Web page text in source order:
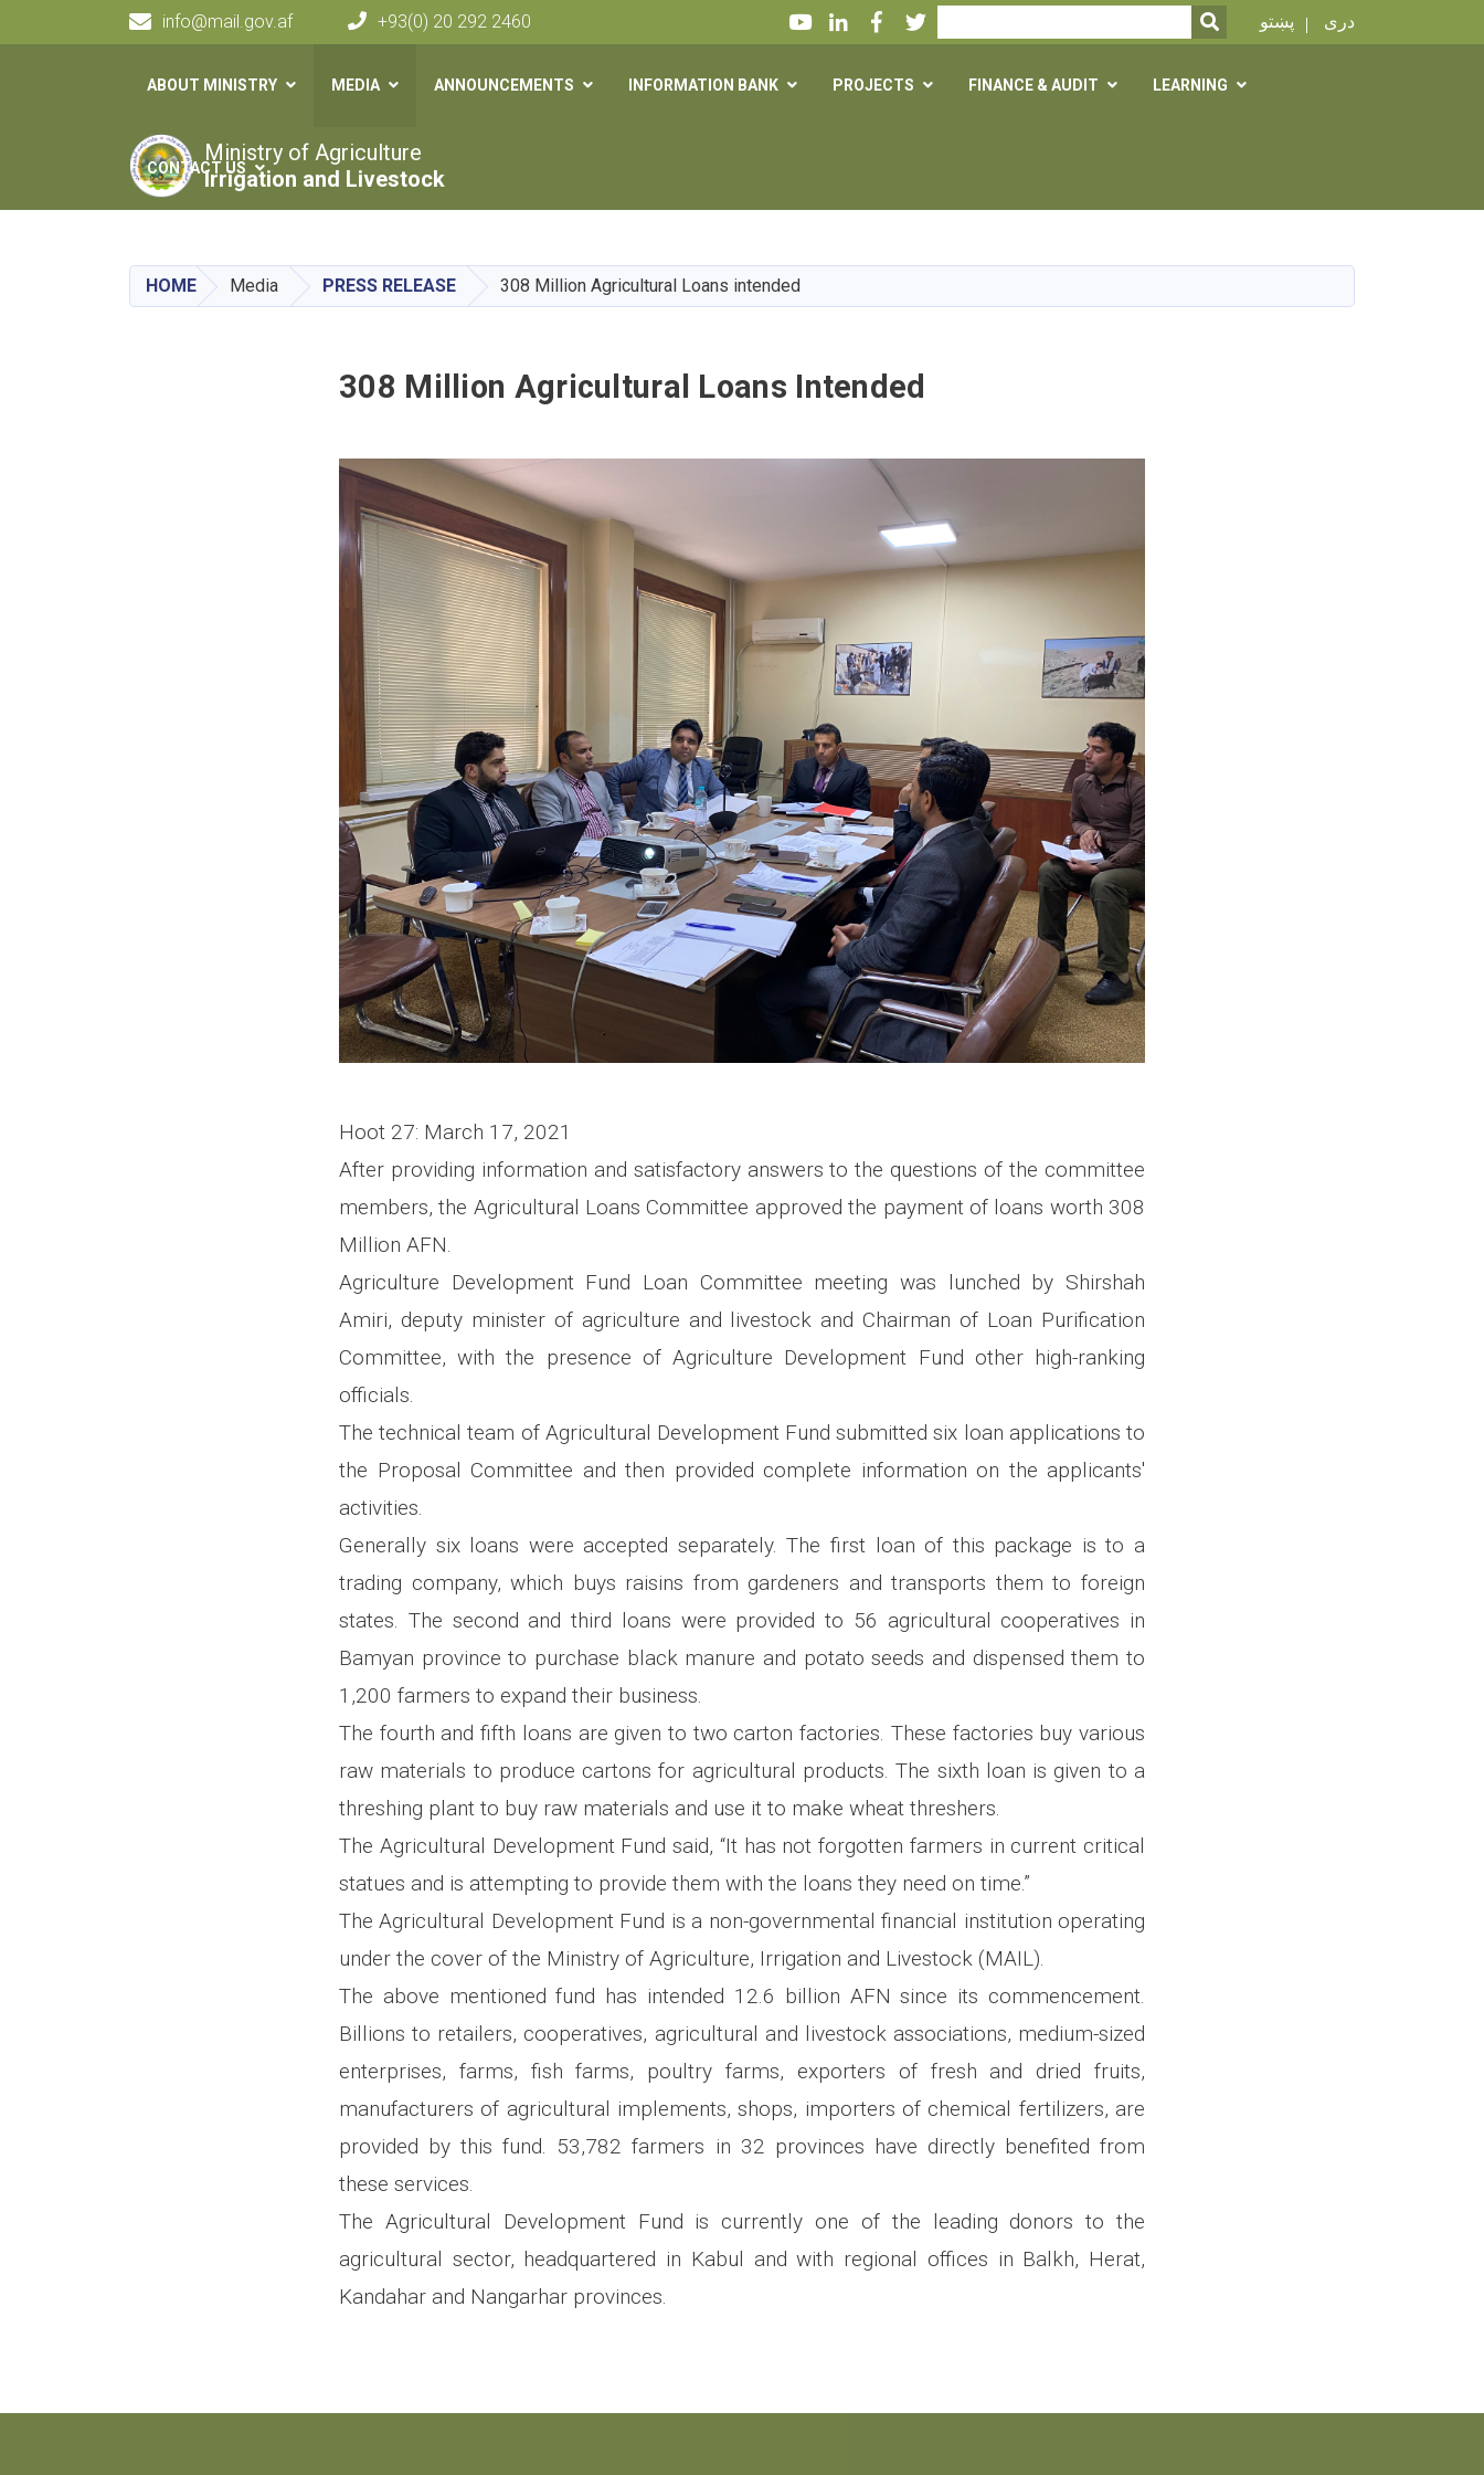
main
content
Ministry of Agriculture
Irrigation and Livestock
info@mail.gov.af +93(0) 20 292 2460 YoutubeLinkedInFacebookTwitter
Search SEARCH
پښتو دری
ABOUT MINISTRY MEDIA ANNOUNCEMENTS INFORMATION BANK PROJECTS FINANCE & AUDIT LEARNING
CONTACT US
HOME Media PRESS RELEASE 308 Million Agricultural Loans intended
308 Million Agricultural Loans Intended
Hoot 27: March 17, 2021
After providing information and satisfactory answers to the questions of the committee
members, the Agricultural Loans Committee approved the payment of loans worth 308
Million AFN.
Agriculture Development Fund Loan Committee meeting was lunched by Shirshah
Amiri, deputy minister of agriculture and livestock and Chairman of Loan Purification
Committee, with the presence of Agriculture Development Fund other high-ranking
officials.
The technical team of Agricultural Development Fund submitted six loan applications to
the Proposal Committee and then provided complete information on the applicants'
activities.
Generally six loans were accepted separately. The first loan of this package is to a
trading company, which buys raisins from gardeners and transports them to foreign
states. The second and third loans were provided to 56 agricultural cooperatives in
Bamyan province to purchase black manure and potato seeds and dispensed them to
1,200 farmers to expand their business.
The fourth and fifth loans are given to two carton factories. These factories buy various
raw materials to produce cartons for agricultural products. The sixth loan is given to a
threshing plant to buy raw materials and use it to make wheat threshers.
The Agricultural Development Fund said, “It has not forgotten farmers in current critical
statues and is attempting to provide them with the loans they need on time.”
The Agricultural Development Fund is a non-governmental financial institution operating
under the cover of the Ministry of Agriculture, Irrigation and Livestock (MAIL).
The above mentioned fund has intended 12.6 billion AFN since its commencement.
Billions to retailers, cooperatives, agricultural and livestock associations, medium-sized
enterprises, farms, fish farms, poultry farms, exporters of fresh and dried fruits,
manufacturers of agricultural implements, shops, importers of chemical fertilizers, are
provided by this fund. 53,782 farmers in 32 provinces have directly benefited from
these services.
The Agricultural Development Fund is currently one of the leading donors to the
agricultural sector, headquartered in Kabul and with regional offices in Balkh, Herat,
Kandahar and Nangarhar provinces.